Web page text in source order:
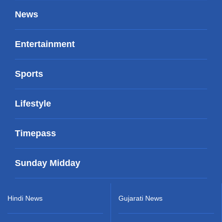
News
Entertainment
Sports
Lifestyle
Timepass
Sunday Midday
Hindi News Gujarati News